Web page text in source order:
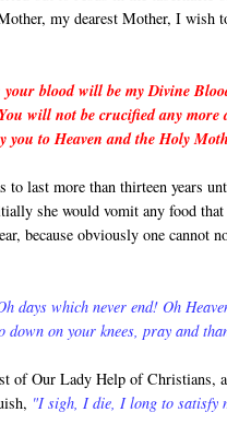
my dearest Mother, I wish
blood will be my Divine
will not be crucified any
to Heaven and the Holy
last more than thirteen years
she would vomit any food
because obviously one
days which never end! Oh
down on your knees, pray and
of Our Lady Help of Christians,
"I sigh, I die, I long to satisfy